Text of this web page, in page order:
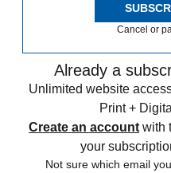
Cancel or
Already a
Unlimited website
Print +
Create an account with
your
Not sure which email